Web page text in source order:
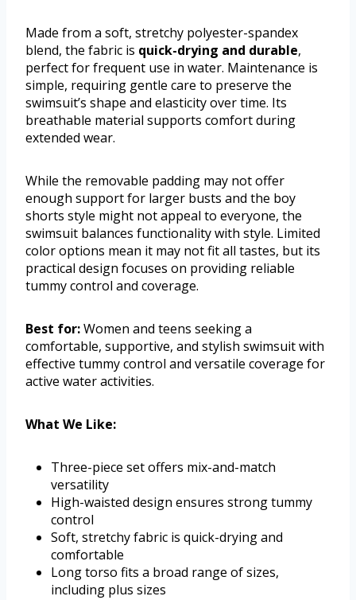
Made from a soft, stretchy polyester-spandex
blend, the fabric is quick-drying and durable,
perfect for frequent use in water. Maintenance is
simple, requiring gentle care to preserve the
swimsuit’s shape and elasticity over time. Its
breathable material supports comfort during
extended wear.
While the removable padding may not offer
enough support for larger busts and the boy
shorts style might not appeal to everyone, the
swimsuit balances functionality with style. Limited
color options mean it may not fit all tastes, but its
practical design focuses on providing reliable
tummy control and coverage.
Best for:Women and teens seeking a
comfortable, supportive, and stylish swimsuit with
effective tummy control and versatile coverage for
active water activities.
What We Like:
Three-piece set offers mix-and-match
versatility
High-waisted design ensures strong tummy
control
Soft, stretchy fabric is quick-drying and
comfortable
Long torso fits a broad range of sizes,
including plus sizes